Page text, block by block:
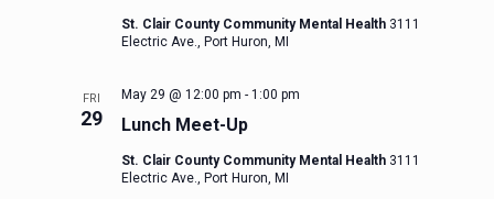
St. Clair County Community Mental Health 3111
Electric Ave., Port Huron, MI
FRI
29 Lunch Meet-Up
May 29 @ 12:00 pm - 1:00 pm
St. Clair County Community Mental Health 3111
Electric Ave., Port Huron, MI